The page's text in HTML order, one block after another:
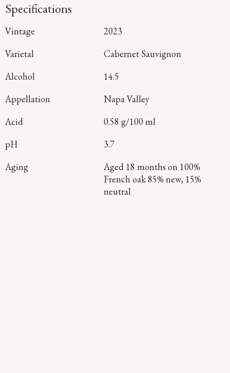
blueberries, and hints of dried tea and thyme. Luscious
through to a bright, cheerful finish that highlights the
depth and character of our Cork Tree vineyard.
Specifications
Vintage
2023
Varietal
Cabernet Sauvignon
Alcohol
14.5
Appellation
Napa Valley
Acid
0.58 g/100 ml
pH
3.7
Aging
Aged 18 months on 100%
French oak 85% new, 15%
neutral